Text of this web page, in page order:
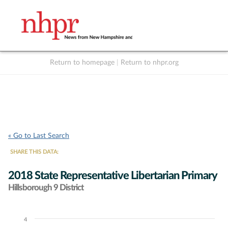
Return to homepage Return to nhpr.org
« Go to Last Search
SHARE THIS DATA:
2018 State Representative Libertarian Primary
Hillsborough 9 District
Chart4